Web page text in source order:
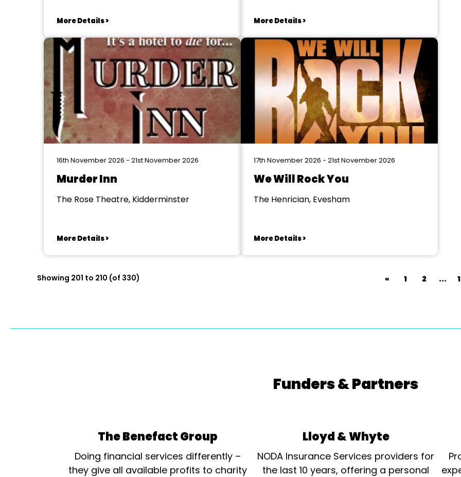
More Details > More Details >
16th November 2026 - 21st November 2026
Murder Inn
The Rose Theatre, Kidderminster
More Details >
17th November 2026 - 21st November 2026
We Will Rock You
The Henrician, Evesham
More Details >
Showing 201 to 210 (of 330) « 1 2 ...
Funders & Partners
The Benefact Group
Doing financial services differently –
they give all available profits to charity
Lloyd & Whyte
NODA Insurance Services providers for
the last 10 years, offering a personal